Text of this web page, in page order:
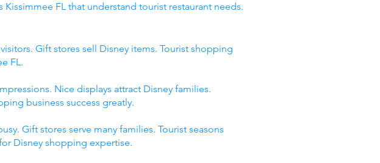
FL that understand tourist restaurant needs.
Gift stores sell Disney items. Tourist shopping
FL.
Nice displays attract Disney families.
business success greatly.
Gift stores serve many families. Tourist seasons
Disney shopping expertise.